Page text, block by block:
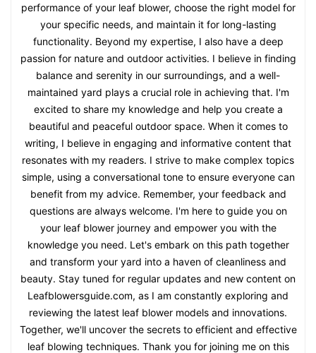
performance of your leaf blower, choose the right model for
your specific needs, and maintain it for long-lasting
functionality. Beyond my expertise, I also have a deep
passion for nature and outdoor activities. I believe in finding
balance and serenity in our surroundings, and a well-
maintained yard plays a crucial role in achieving that. I'm
excited to share my knowledge and help you create a
beautiful and peaceful outdoor space. When it comes to
writing, I believe in engaging and informative content that
resonates with my readers. I strive to make complex topics
simple, using a conversational tone to ensure everyone can
benefit from my advice. Remember, your feedback and
questions are always welcome. I'm here to guide you on
your leaf blower journey and empower you with the
knowledge you need. Let's embark on this path together
and transform your yard into a haven of cleanliness and
beauty. Stay tuned for regular updates and new content on
Leafblowersguide.com, as I am constantly exploring and
reviewing the latest leaf blower models and innovations.
Together, we'll uncover the secrets to efficient and effective
leaf blowing techniques. Thank you for joining me on this